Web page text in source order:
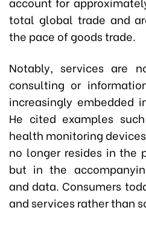
total global trade and
the pace of goods trade.
Notably, services are
consulting or
increasingly embedded
He cited examples
health monitoring
no longer resides in the
but in the
and data. Consumers
and services rather than